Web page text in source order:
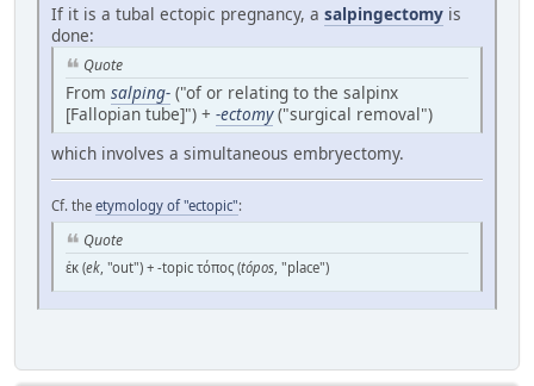
If it is a tubal ectopic pregnancy, a salpingectomy is
done:
Quote
From salping- ("of or relating to the salpinx
[Fallopian tube]") +‎ -ectomy("surgical removal")
which involves a simultaneous embryectomy.
Cf. the etymology of "ectopic":
Quote
ἐκ (ek , "out") + -topic τόπος (tópos , "place")